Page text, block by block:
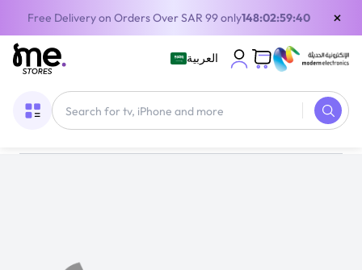
Free Delivery on Orders Over SAR 99 only148:02:59:40 ×
العربية